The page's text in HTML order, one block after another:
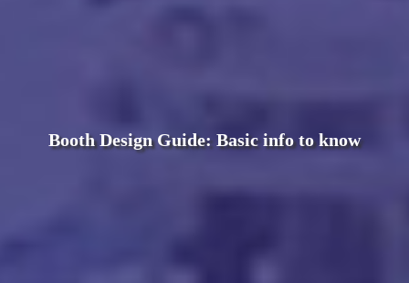
Booth Design Guide: Basic info to know